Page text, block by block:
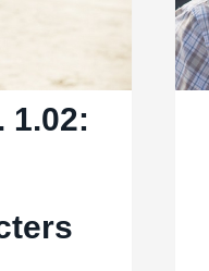
1.02: